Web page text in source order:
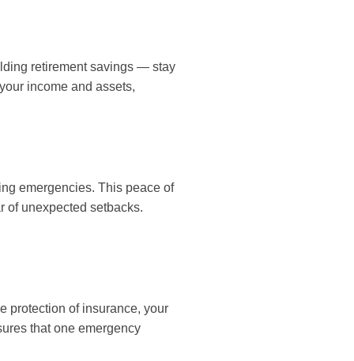
retirement savings — stay
income and assets,
emergencies. This peace of
of unexpected setbacks.
protection of insurance, your
that one emergency